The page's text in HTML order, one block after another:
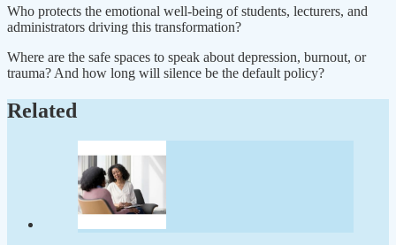
Who protects the emotional well-being of students, lecturers, and
administrators driving this transformation?
Where are the safe spaces to speak about depression, burnout, or
trauma? And how long will silence be the default policy?
Related